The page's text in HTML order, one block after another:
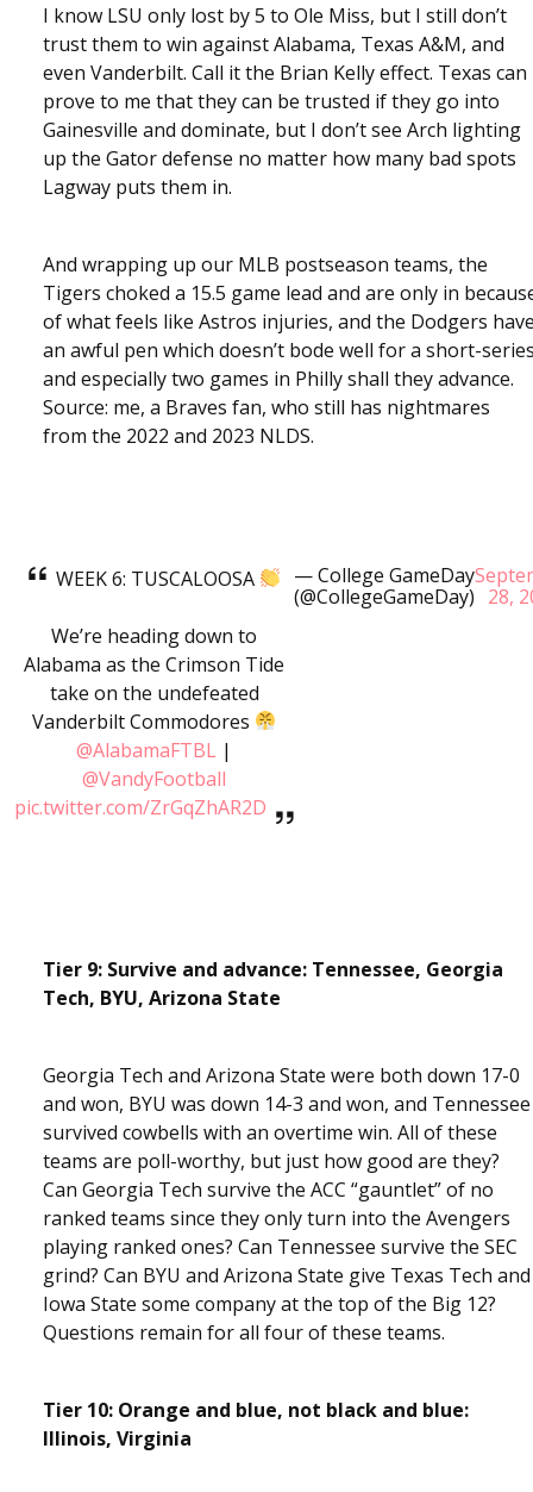
I know LSU only lost by 5 to Ole Miss, but I still don’t
trust them to win against Alabama, Texas A&M, and
even Vanderbilt. Call it the Brian Kelly effect. Texas can
prove to me that they can be trusted if they go into
Gainesville and dominate, but I don’t see Arch lighting
up the Gator defense no matter how many bad spots
Lagway puts them in.
And wrapping up our MLB postseason teams, the
Tigers choked a 15.5 game lead and are only in
of what feels like Astros injuries, and the Dodgers
an awful pen which doesn’t bode well for a short-
and especially two games in Philly shall they advance.
Source: me, a Braves fan, who still has nightmares
from the 2022 and 2023 NLDS.
WEEK 6: TUSCALOOSA
We’re heading down to
Alabama as the Crimson Tide
take on the undefeated
Vanderbilt Commodores
@AlabamaFTBL |
@VandyFootball
pic.twitter.com/ZrGqZhAR2D
— College GameDay
(@CollegeGameDay) 28,
Tier 9: Survive and advance: Tennessee, Georgia
Tech, BYU, Arizona State
Georgia Tech and Arizona State were both down 17-0
and won, BYU was down 14-3 and won, and Tennessee
survived cowbells with an overtime win. All of these
teams are poll-worthy, but just how good are they?
Can Georgia Tech survive the ACC “gauntlet” of no
ranked teams since they only turn into the Avengers
playing ranked ones? Can Tennessee survive the SEC
grind? Can BYU and Arizona State give Texas Tech and
Iowa State some company at the top of the Big 12?
Questions remain for all four of these teams.
Tier 10: Orange and blue, not black and blue:
Illinois, Virginia